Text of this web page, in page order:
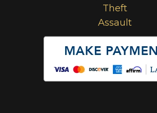
Theft
Assault